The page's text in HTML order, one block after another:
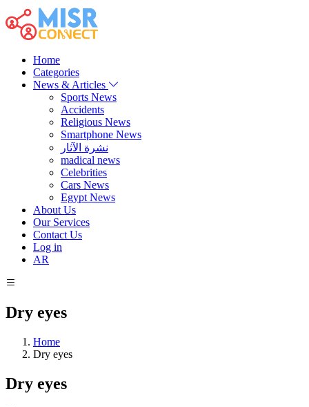
Home
Categories
News & Articles
Sports News
Accidents
Religious News
Smartphone News
نشرة الآثار
madical news
Celebrities
Cars News
Egypt News
About Us
Our Services
Contact Us
Log in
AR
Dry eyes
Home
Dry eyes
Dry eyes